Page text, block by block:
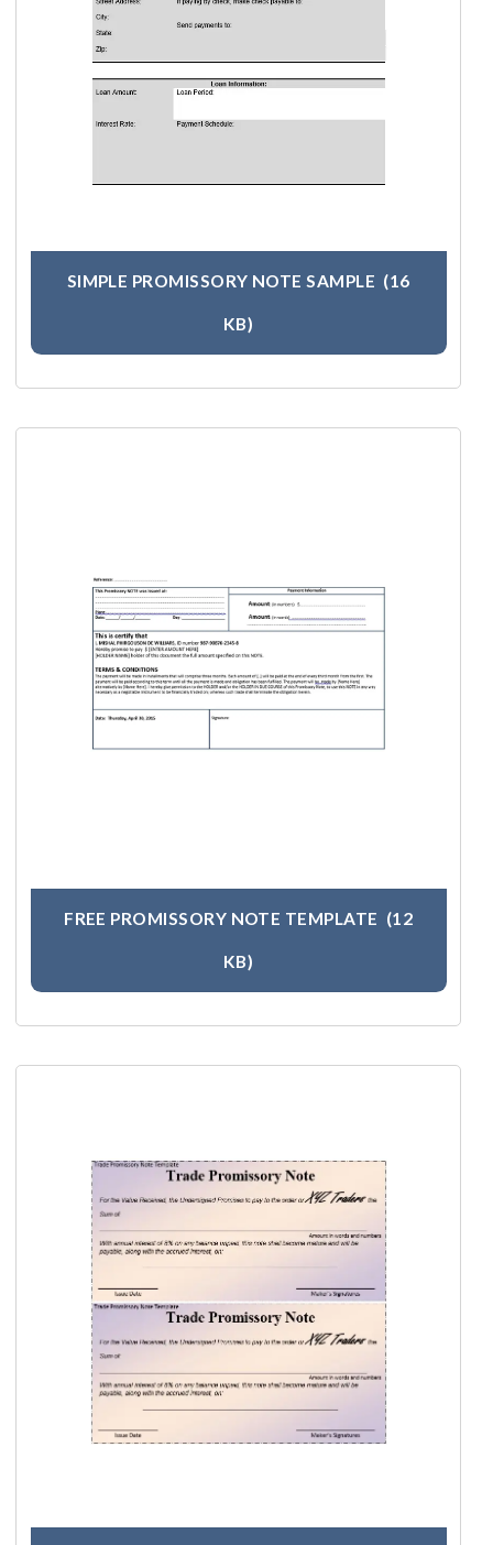
SIMPLE PROMISSORY NOTE SAMPLE (16
KB)
FREE PROMISSORY NOTE TEMPLATE (12
KB)